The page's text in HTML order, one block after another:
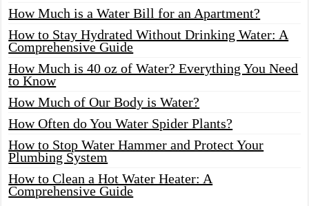
How Much is a Water Bill for an Apartment?
How to Stay Hydrated Without Drinking Water: A
Comprehensive Guide
How Much is 40 oz of Water? Everything You Need
to Know
How Much of Our Body is Water?
How Often do You Water Spider Plants?
How to Stop Water Hammer and Protect Your
Plumbing System
How to Clean a Hot Water Heater: A
Comprehensive Guide